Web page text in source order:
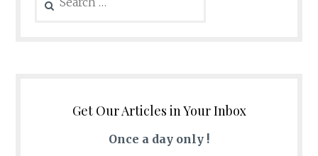
for:
Get Our Articles in Your Inbox
Once a day only !